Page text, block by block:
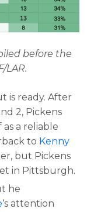
before the
LAR.
is ready. After
2, Pickens
a reliable
to Kenny
but Pickens
in Pittsburgh.
he
‘s attention